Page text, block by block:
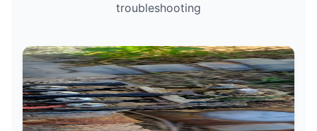
troubleshooting